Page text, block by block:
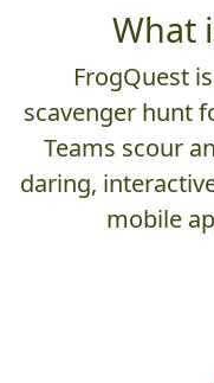
What
FrogQuest
scavenger hunt
Teams scour
daring,
mobile